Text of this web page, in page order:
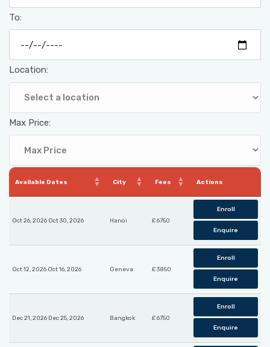
To:
Location:
Max Price:
Available Dates City Fees Actions
Oct 26, 2026 Oct 30, 2026 Hanoi £ 6750
Enroll
Enquire
Oct 12, 2026 Oct 16, 2026 Geneva £ 3850
Enroll
Enquire
Dec 21, 2026 Dec 25, 2026 Bangkok £ 6750
Enroll
Enquire